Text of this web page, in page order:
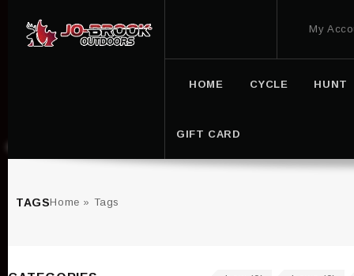
My
HOME CYCLE HUNT
GIFT CARD
TAGSHome » Tags